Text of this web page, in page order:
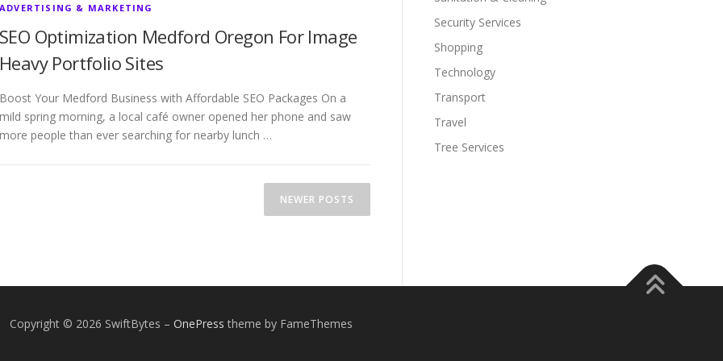
ADVERTISING & MARKETING
SEO Optimization Medford Oregon For Image
Heavy Portfolio Sites
Boost Your Medford Business with Affordable SEO Packages On a
mild spring morning, a local café owner opened her phone and saw
more people than ever searching for nearby lunch …
NEWER POSTS
Security Services
Shopping
Technology
Transport
Travel
Tree Services
Copyright © 2026 SwiftBytes – OnePress theme by FameThemes